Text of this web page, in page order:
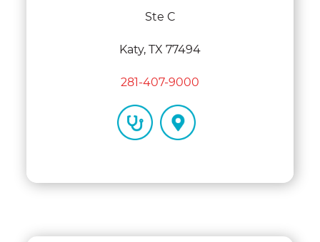
Ste C
Katy, TX 77494
281-407-9000